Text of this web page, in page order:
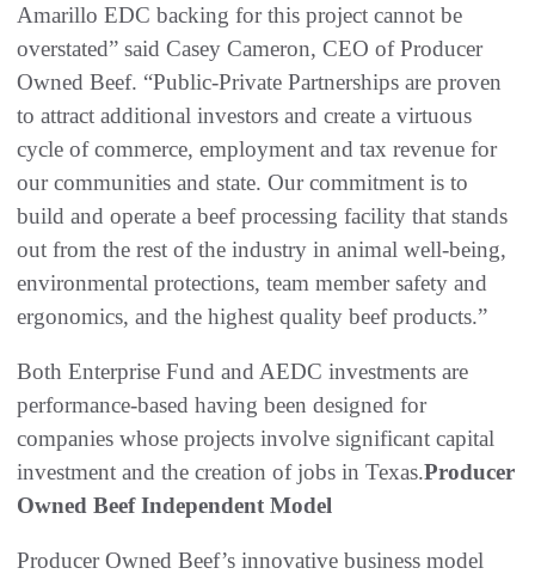
Amarillo EDC backing for this project cannot be
overstated” said Casey Cameron, CEO of Producer
Owned Beef. “Public-Private Partnerships are proven
to attract additional investors and create a virtuous
cycle of commerce, employment and tax revenue for
our communities and state. Our commitment is to
build and operate a beef processing facility that stands
out from the rest of the industry in animal well-being,
environmental protections, team member safety and
ergonomics, and the highest quality beef products.”
Both Enterprise Fund and AEDC investments are
performance-based having been designed for
companies whose projects involve significant capital
investment and the creation of jobs in Texas.Producer
Owned Beef Independent Model
Producer Owned Beef’s innovative business model